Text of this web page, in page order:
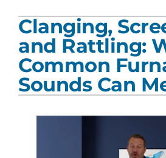
Products
Company
Clanging,
and Rattling:
Common
Sounds Can